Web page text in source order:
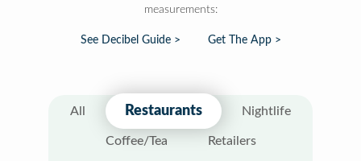
measurements:
See Decibel Guide > Get The App >
All Restaurants Nightlife
Coffee/Tea Retailers